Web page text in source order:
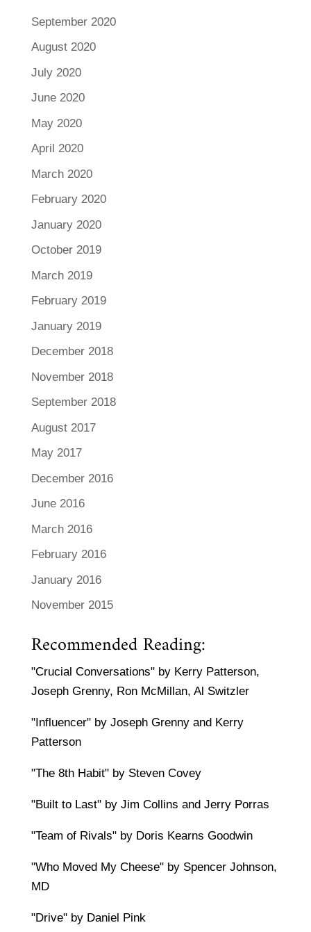
September 2020
August 2020
July 2020
June 2020
May 2020
April 2020
March 2020
February 2020
January 2020
October 2019
March 2019
February 2019
January 2019
December 2018
November 2018
September 2018
August 2017
May 2017
December 2016
June 2016
March 2016
February 2016
January 2016
November 2015
Recommended Reading:
"Crucial Conversations" by Kerry Patterson,
Joseph Grenny, Ron McMillan, Al Switzler
"Influencer" by Joseph Grenny and Kerry
Patterson
"The 8th Habit" by Steven Covey
"Built to Last" by Jim Collins and Jerry Porras
"Team of Rivals" by Doris Kearns Goodwin
"Who Moved My Cheese" by Spencer Johnson,
MD
"Drive" by Daniel Pink